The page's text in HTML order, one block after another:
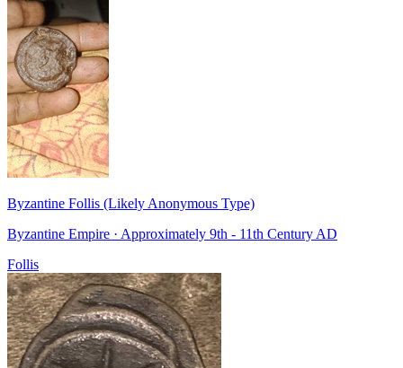
Byzantine Follis (Likely Anonymous Type)
Byzantine Empire · Approximately 9th - 11th Century AD
Follis